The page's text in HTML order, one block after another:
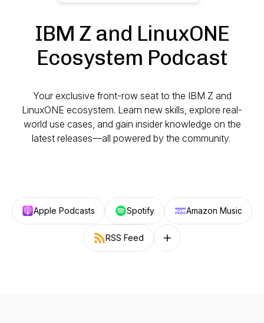
IBM Z and LinuxONE
Ecosystem Podcast
Your exclusive front-row seat to the IBM Z and
LinuxONE ecosystem. Learn new skills, explore real-
world use cases, and gain insider knowledge on the
latest releases—all powered by the community.
Apple Podcasts Spotify Amazon Music
RSS Feed Follow on other platforms